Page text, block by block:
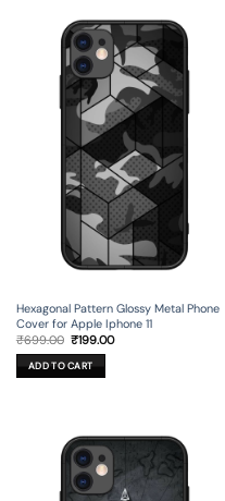
Hexagonal Pattern Glossy Metal Phone
Cover for Apple Iphone 11
₹699.00 Original
price
was:
₹699.00.
₹199.00Current
ADD TO CART